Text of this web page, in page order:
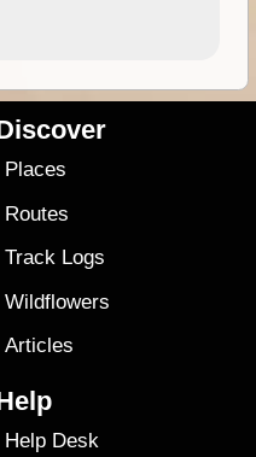
Places
Routes
Track Logs
Wildflowers
Articles
Help Desk